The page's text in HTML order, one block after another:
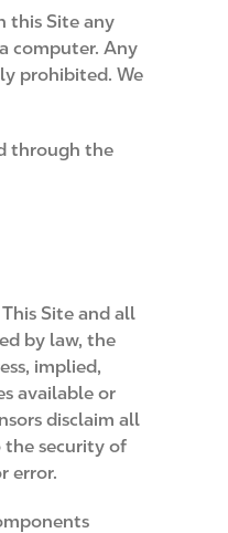
this Site any
computer. Any
prohibited. We
through the
Site and all
by law, the
implied,
available or
disclaim all
the security of
error.